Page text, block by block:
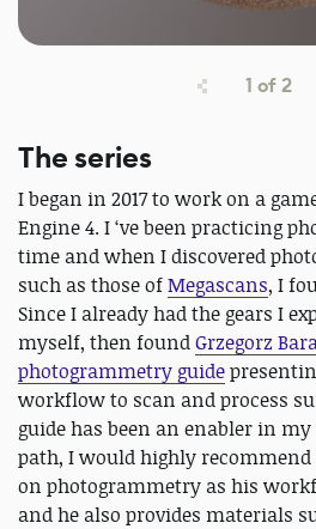
1 of2
The series
I began in 2017 to work on a
Engine 4. I ‘ve been practicing
time and when I discovered
such as those ofMegascans, I
Since I already had the gears I
myself, then foundGrzegorz
photogrammetry guide
workflow to scan and process
guide has been an enabler in
path, I would highly recommend
on photogrammetry as his
and he also provides materials